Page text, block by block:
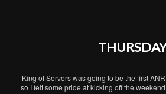
King of Servers was going to be the first
so I felt some pride at kicking off the